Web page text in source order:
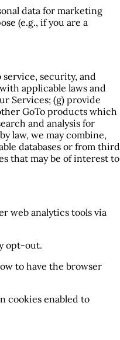
data for marketing
(e.g., if you are a
security, and
applicable laws and
Services; (g) provide
GoTo products which
and analysis for
law, we may combine,
databases or from third
that may be of interest to
web analytics tools via
opt-out.
to have the browser
cookies enabled to